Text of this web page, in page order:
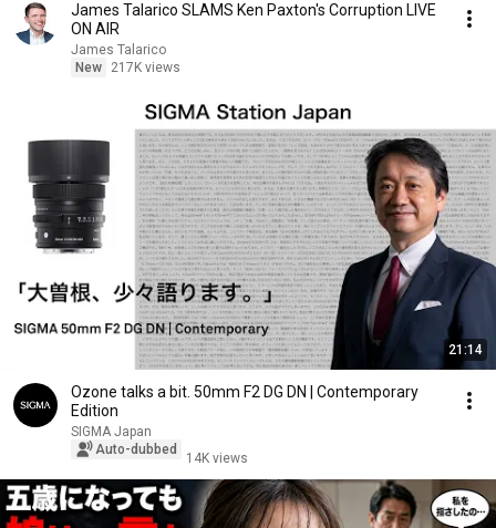
James Talarico SLAMS Ken Paxton's Corruption LIVE
ON AIR
James Talarico
New
217K views
21:14
Ozone talks a bit. 50mm F2 DG DN | Contemporary
Edition
SIGMA Japan
Auto-dubbed
14K views